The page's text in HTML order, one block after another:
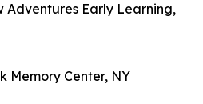
Adventures Early Learning,
Memory Center, NY